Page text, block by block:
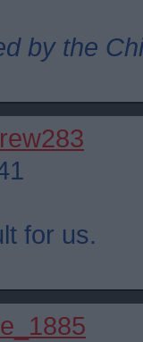
by the
for us.